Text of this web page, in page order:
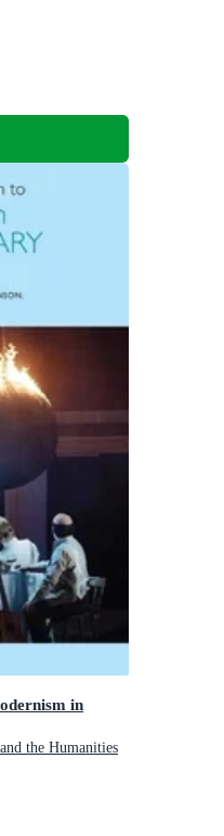
in
the Humanities